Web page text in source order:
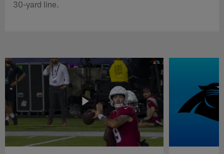
30-yard line.